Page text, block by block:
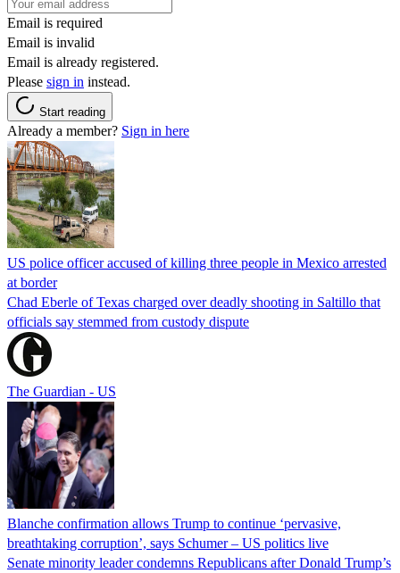
Email is required
Email is invalid
Email is already registered.
Please sign in instead.
Start reading
Already a member? Sign in here
US police officer accused of killing three people in Mexico arrested
at border
Chad Eberle of Texas charged over deadly shooting in Saltillo that
officials say stemmed from custody dispute
The Guardian - US
Blanche confirmation allows Trump to continue ‘pervasive,
breathtaking corruption’, says Schumer – US politics live
Senate minority leader condemns Republicans after Donald Trump’s